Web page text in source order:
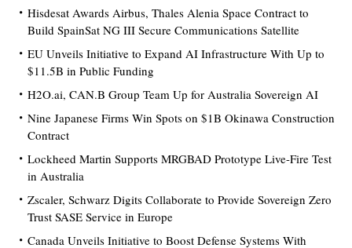
Hisdesat Awards Airbus, Thales Alenia Space Contract to
Build SpainSat NG III Secure Communications Satellite
EU Unveils Initiative to Expand AI Infrastructure With Up to
$11.5B in Public Funding
H2O.ai, CAN.B Group Team Up for Australia Sovereign AI
Nine Japanese Firms Win Spots on $1B Okinawa Construction
Contract
Lockheed Martin Supports MRGBAD Prototype Live-Fire Test
in Australia
Zscaler, Schwarz Digits Collaborate to Provide Sovereign Zero
Trust SASE Service in Europe
Canada Unveils Initiative to Boost Defense Systems With